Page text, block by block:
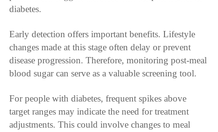
diabetes.
Early detection offers important benefits. Lifestyle
changes made at this stage often delay or prevent
disease progression. Therefore, monitoring post-meal
blood sugar can serve as a valuable screening tool.
For people with diabetes, frequent spikes above
target ranges may indicate the need for treatment
adjustments. This could involve changes to meal